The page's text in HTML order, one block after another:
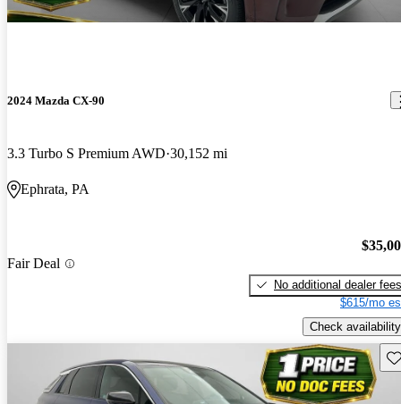
2024 Mazda CX-90
3.3 Turbo S Premium AWD 30,152 mi
Ephrata, PA
Fair Deal
No additional dealer fees
$615/mo
Check availability